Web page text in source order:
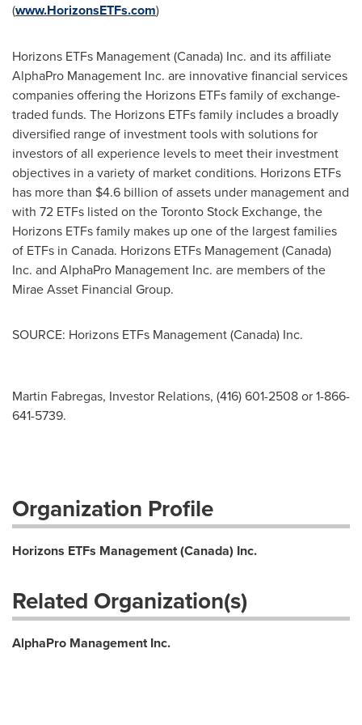
(www.HorizonsETFs.com)
Horizons ETFs Management (Canada) Inc. and its affiliate
AlphaPro Management Inc. are innovative financial services
companies offering the Horizons ETFs family of exchange-
traded funds. The Horizons ETFs family includes a broadly
diversified range of investment tools with solutions for
investors of all experience levels to meet their investment
objectives in a variety of market conditions. Horizons ETFs
has more than $4.6 billion of assets under management and
with 72 ETFs listed on the Toronto Stock Exchange, the
Horizons ETFs family makes up one of the largest families
of ETFs in Canada. Horizons ETFs Management (Canada)
Inc. and AlphaPro Management Inc. are members of the
Mirae Asset Financial Group.
SOURCE: Horizons ETFs Management (Canada) Inc.
Martin Fabregas, Investor Relations, (416) 601-2508 or 1-866-
641-5739.
Organization Profile
Horizons ETFs Management (Canada) Inc.
Related Organization(s)
AlphaPro Management Inc.